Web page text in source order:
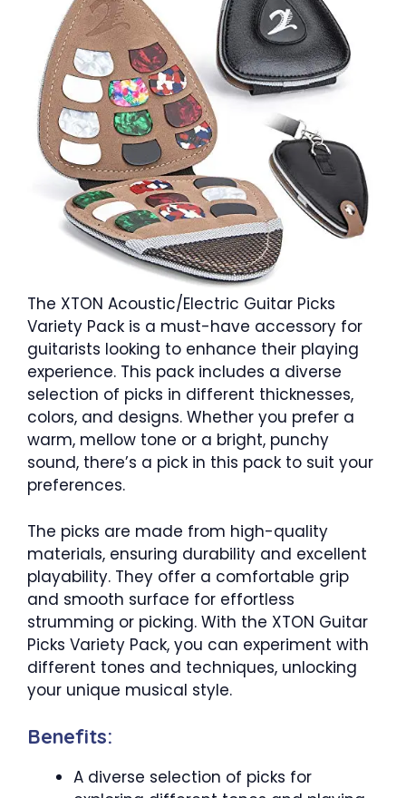
The XTON Acoustic/Electric Guitar Picks
Variety Pack is a must-have accessory for
guitarists looking to enhance their playing
experience. This pack includes a diverse
selection of picks in different thicknesses,
colors, and designs. Whether you prefer a
warm, mellow tone or a bright, punchy
sound, there’s a pick in this pack to suit your
preferences.
The picks are made from high-quality
materials, ensuring durability and excellent
playability. They offer a comfortable grip
and smooth surface for effortless
strumming or picking. With the XTON Guitar
Picks Variety Pack, you can experiment with
different tones and techniques, unlocking
your unique musical style.
Benefits:
A diverse selection of picks for